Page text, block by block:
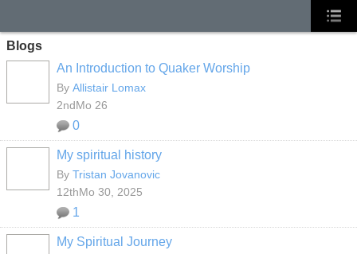
Blogs
An Introduction to Quaker Worship
By Allistair Lomax
2ndMo 26
0
My spiritual history
By Tristan Jovanovic
12thMo 30, 2025
1
My Spiritual Journey